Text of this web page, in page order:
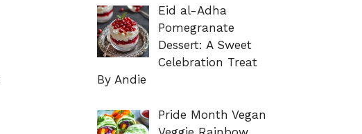
Eid al-Adha
Pomegranate
Dessert: A Sweet
Celebration Treat
By Andie
Pride Month Vegan